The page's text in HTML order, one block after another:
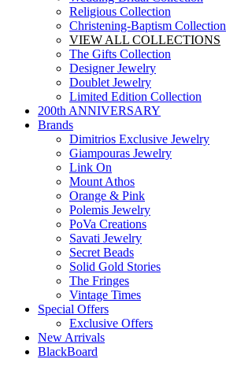
Religious Collection
Christening-Baptism Collection
VIEW ALL COLLECTIONS
The Gifts Collection
Designer Jewelry
Doublet Jewelry
Limited Edition Collection
200th ANNIVERSARY
Brands
Dimitrios Exclusive Jewelry
Giampouras Jewelry
Link On
Mount Athos
Orange & Pink
Polemis Jewelry
PoVa Creations
Savati Jewelry
Secret Beads
Solid Gold Stories
The Fringes
Vintage Times
Special Offers
Exclusive Offers
New Arrivals
BlackBoard